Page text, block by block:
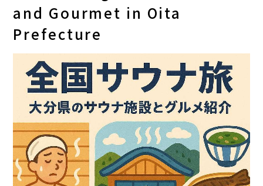
and Gourmet in Oita
Prefecture